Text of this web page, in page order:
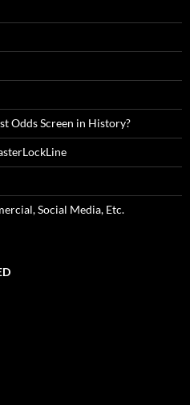
Odds Screen in History?
Social Media, Etc.